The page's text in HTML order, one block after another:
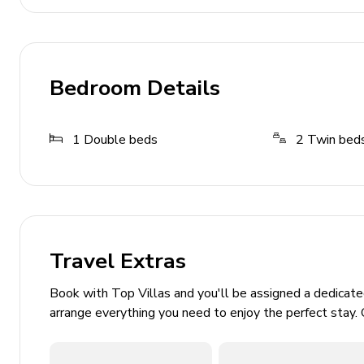
Communal Facilities
Communal swimming pool
Home Entertainment
Bedroom Details
1 Double beds 2 Twin
Travel Extras
Book with Top Villas and you'll be assigned a
arrange everything you need to enjoy the perfect stay.